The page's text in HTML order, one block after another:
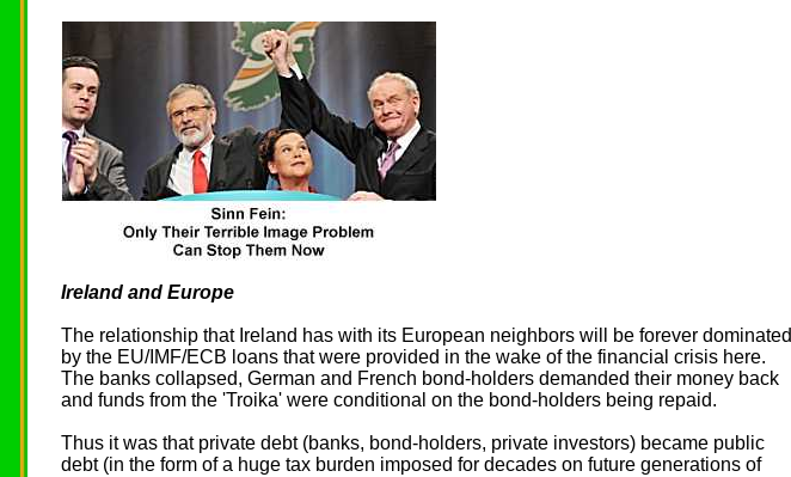
Ireland and Europe
The relationship that Ireland has with its European neighbors will be forever dominated
by the EU/IMF/ECB loans that were provided in the wake of the financial crisis here.
The banks collapsed, German and French bond-holders demanded their money back
and funds from the 'Troika' were conditional on the bond-holders being repaid.
Thus it was that private debt (banks, bond-holders, private investors) became public
debt (in the form of a huge tax burden imposed for decades on future generations of